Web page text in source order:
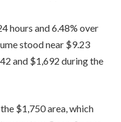
hours and 6.48% over
stood near $9.23
and $1,692 during the
$1,750 area, which